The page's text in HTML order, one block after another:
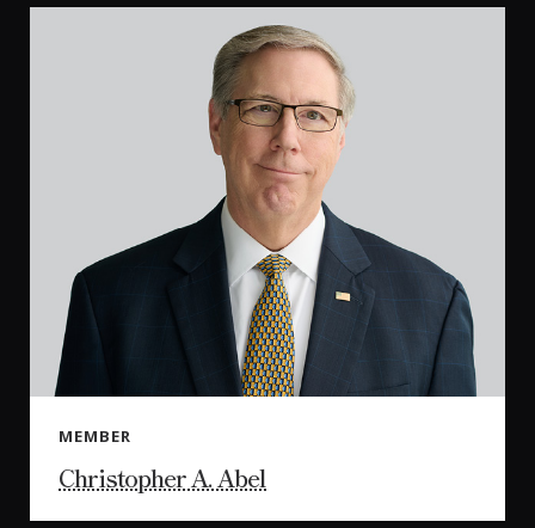
MEMBER
Christopher A. Abel